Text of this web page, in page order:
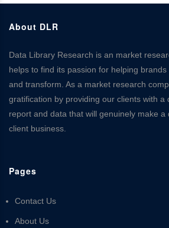
About DLR
Data Library Research is an market
helps to find its passion for helping brands
and transform. As a market research
gratification by providing our clients with a
report and data that will genuinely make a
client business.
Pages
Contact Us
About Us